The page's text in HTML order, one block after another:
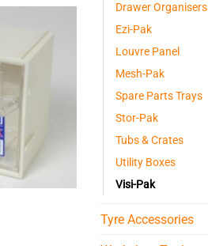
Drawer Organisers
Ezi-Pak
Louvre Panel
Mesh-Pak
Spare Parts Trays
Stor-Pak
Tubs & Crates
Utility Boxes
Visi-Pak
Tyre Accessories